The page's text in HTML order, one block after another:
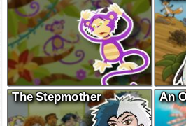
The Stepmother An